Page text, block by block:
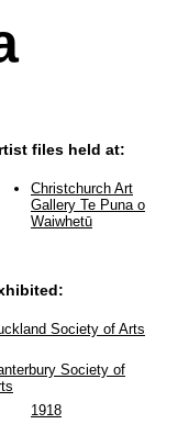
files held at:
Christchurch Art
Gallery Te Puna o
Waiwhetū
Society of Arts
Society of
1918